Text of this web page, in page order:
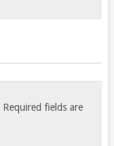
Required fields are